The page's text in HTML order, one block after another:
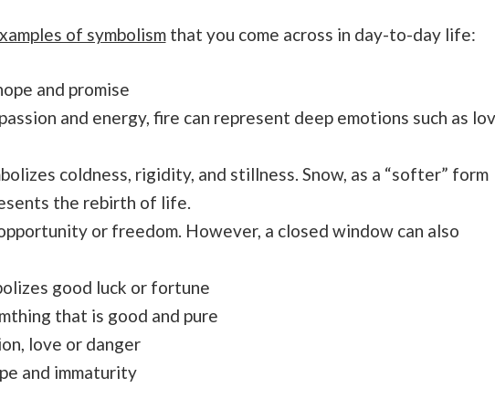
of symbolismthat you come across in day-to-day life:
and promise
and energy, fire can represent deep emotions such as
coldness, rigidity, and stillness. Snow, as a “softer” form
the rebirth of life.
or freedom. However, a closed window can also
good luck or fortune
that is good and pure
love or danger
and immaturity